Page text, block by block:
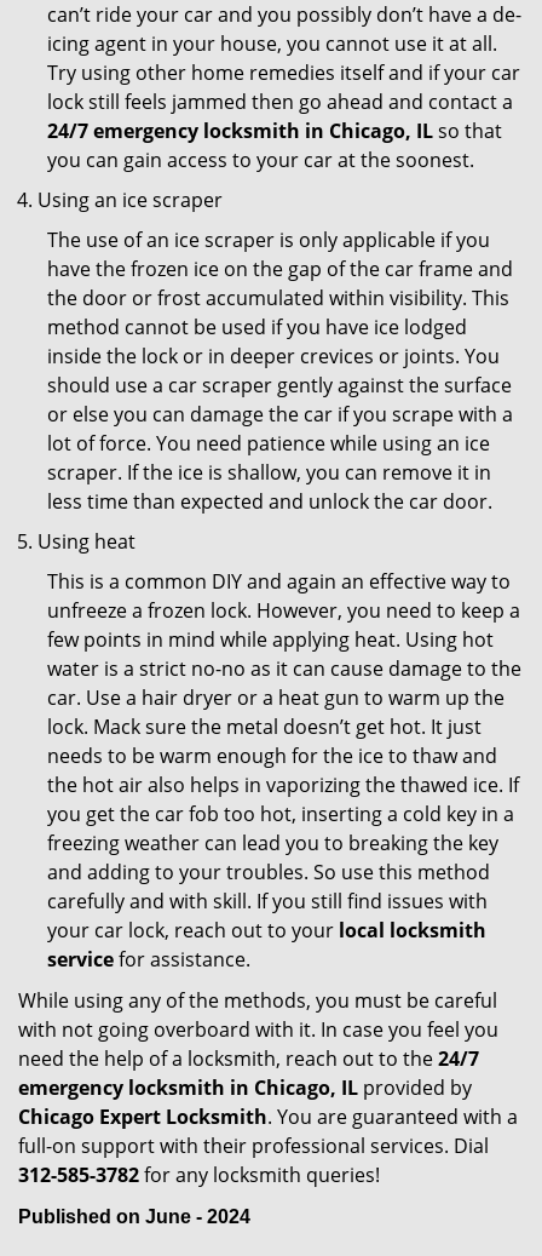
can’t ride your car and you possibly don’t have a de-
icing agent in your house, you cannot use it at all.
Try using other home remedies itself and if your car
lock still feels jammed then go ahead and contact a
24/7 emergency locksmith in Chicago, ILso that
you can gain access to your car at the soonest.
Using an ice scraper
The use of an ice scraper is only applicable if you
have the frozen ice on the gap of the car frame and
the door or frost accumulated within visibility. This
method cannot be used if you have ice lodged
inside the lock or in deeper crevices or joints. You
should use a car scraper gently against the surface
or else you can damage the car if you scrape with a
lot of force. You need patience while using an ice
scraper. If the ice is shallow, you can remove it in
less time than expected and unlock the car door.
Using heat
This is a common DIY and again an effective way to
unfreeze a frozen lock. However, you need to keep a
few points in mind while applying heat. Using hot
water is a strict no-no as it can cause damage to the
car. Use a hair dryer or a heat gun to warm up the
lock. Mack sure the metal doesn’t get hot. It just
needs to be warm enough for the ice to thaw and
the hot air also helps in vaporizing the thawed ice. If
you get the car fob too hot, inserting a cold key in a
freezing weather can lead you to breaking the key
and adding to your troubles. So use this method
carefully and with skill. If you still find issues with
your car lock, reach out to your local locksmith
servicefor assistance.
While using any of the methods, you must be careful
with not going overboard with it. In case you feel you
need the help of a locksmith, reach out to the24/7
emergency locksmith in Chicago, IL provided by
Chicago Expert Locksmith. You are guaranteed with a
full-on support with their professional services. Dial
312-585-3782for any locksmith queries!
Published on June - 2024